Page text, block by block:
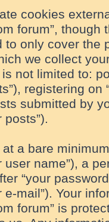
cookies
forum”,
to only cover the
we collect
not limited to:
registering on
submitted by
posts”).
a bare
user name”), a
“your
e-mail”). Your
forum” is